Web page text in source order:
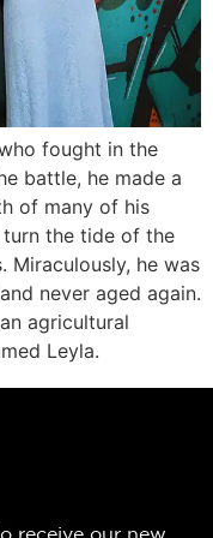
fought in the
battle, he made a
of many of his
turn the tide of the
Miraculously, he was
never aged again.
agricultural
Leyla.